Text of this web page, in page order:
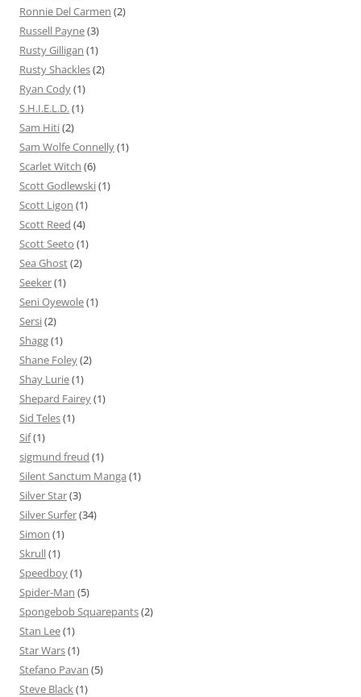
Ronnie Del Carmen (2)
Russell Payne(3)
Rusty Gilligan (1)
Rusty Shackles(2)
Ryan Cody(1)
S.H.I.E.L.D.(1)
Sam Hiti(2)
Sam Wolfe Connelly(1)
Scarlet Witch (6)
Scott Godlewski(1)
Scott Ligon (1)
Scott Reed (4)
Scott Seeto (1)
Sea Ghost(2)
Seeker(1)
Seni Oyewole(1)
Sersi(2)
Shagg(1)
Shane Foley(2)
Shay Lurie(1)
Shepard Fairey(1)
Sid Teles(1)
Sif(1)
sigmund freud (1)
Silent Sanctum Manga (1)
Silver Star(3)
Silver Surfer(34)
Simon (1)
Skrull(1)
Speedboy(1)
Spider-Man (5)
Spongebob Squarepants(2)
Stan Lee(1)
Star Wars(1)
Stefano Pavan (5)
Steve Black(1)